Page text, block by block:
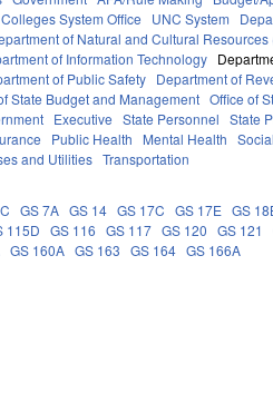
System Office UNC System
of Natural and Cultural
of Information Technology
of Public Safety Department of
State Budget and Management Office of
Executive State Personnel State
Public Health Mental Health
and Utilities Transportation
GS 7A GS 14 GS 17C GS 17E GS
115D GS 116 GS 117 GS 120 GS 121
GS 160A GS 163 GS 164 GS 166A